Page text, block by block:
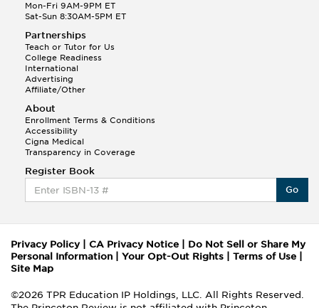
Mon-Fri 9AM-9PM ET
Sat-Sun 8:30AM-5PM ET
Partnerships
Teach or Tutor for Us
College Readiness
International
Advertising
Affiliate/Other
About
Enrollment Terms & Conditions
Accessibility
Cigna Medical
Transparency in Coverage
Register Book
Go
Privacy Policy| CA Privacy Notice
Do Not Sell or Share My
Personal Information
Your Opt-Out Rights Terms of Use
Site Map
©2026 TPR Education IP Holdings, LLC. All Rights Reserved.